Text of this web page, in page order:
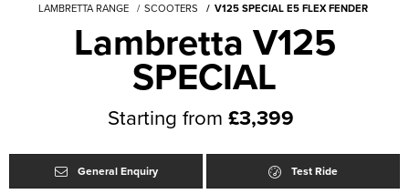
LAMBRETTA RANGE SCOOTERS V125 SPECIAL E5 FLEX FENDER
Lambretta V125
SPECIAL
Starting from £3,399
General Enquiry Test Ride